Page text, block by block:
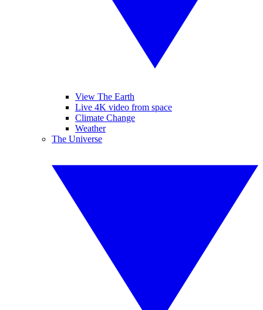
View The Earth
Live 4K video from space
Climate Change
Weather
The Universe